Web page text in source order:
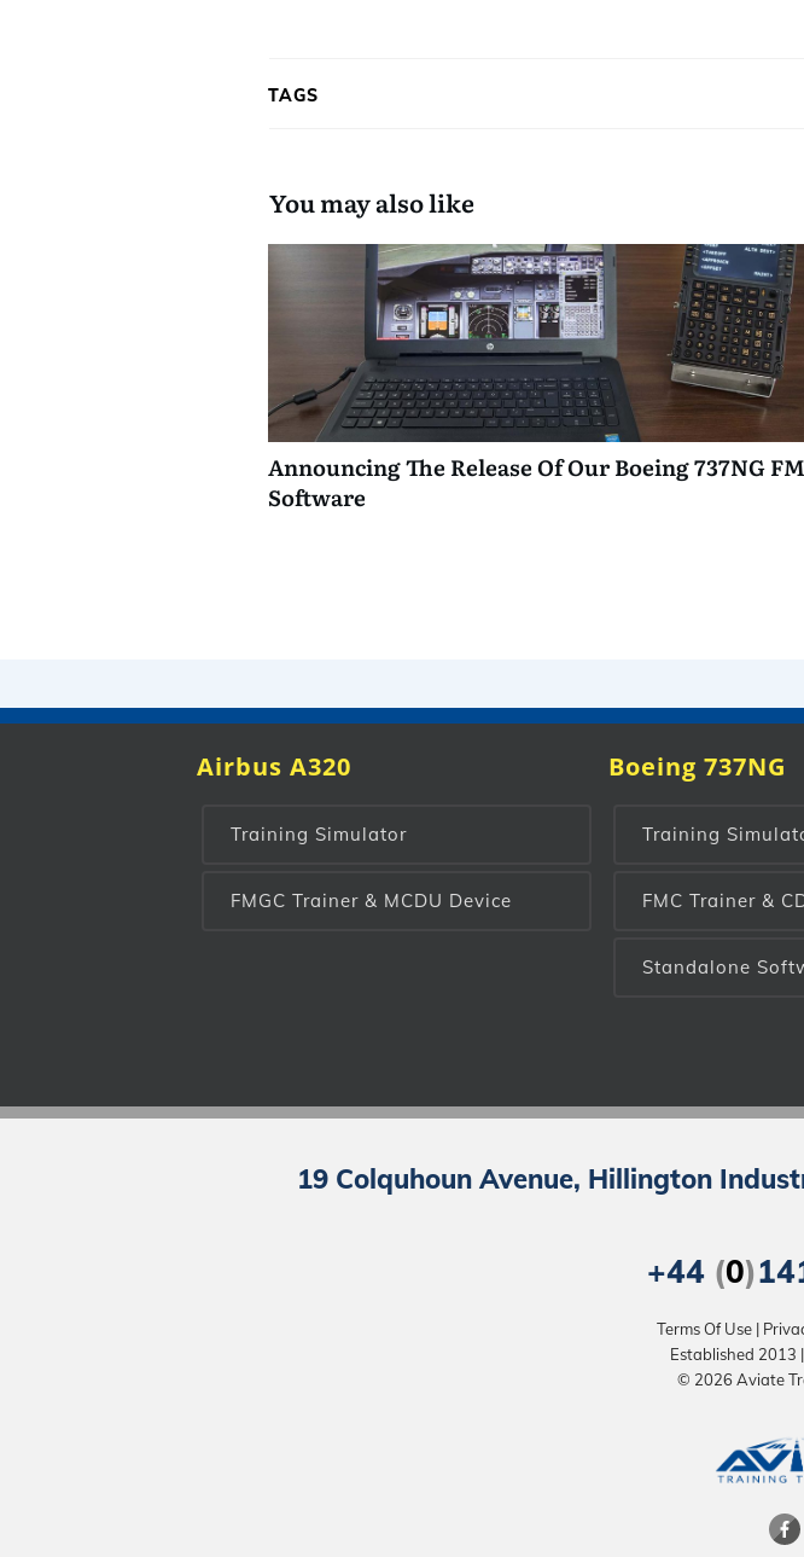
TAGS
You may also like
Announcing The Release Of Our Boeing 737NG
Software
Airbus A320
Training Simulator
FMGC Trainer & MCDU Device
Boeing 737NG
Training
FMC Trainer &
Standalone
19 Colquhoun Avenue, Hillington
+44 (0)
Terms Of Use|
Established 2013
© 2026 Aviate